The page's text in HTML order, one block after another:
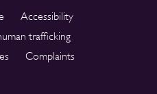
Accessibility
trafficking
Complaints